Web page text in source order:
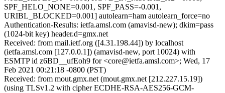
SPF_HELO_NONE=0.001, SPF_PASS=-0.001,
URIBL_BLOCKED=0.001] autolearn=ham autolearn_force=no
Authentication-Results: ietfa.amsl.com (amavisd-new); dkim=pass
(1024-bit key) header.d=gmx.net
Received: from mail.ietf.org ([4.31.198.44]) by localhost
(ietfa.amsl.com [127.0.0.1]) (amavisd-new, port 10024) with
ESMTP id z6BD__ufEoh9 for <core@ietfa.amsl.com>; Wed, 17
Feb 2021 00:21:18 -0800 (PST)
Received: from mout.gmx.net (mout.gmx.net [212.227.15.19])
(using TLSv1.2 with cipher ECDHE-RSA-AES256-GCM-